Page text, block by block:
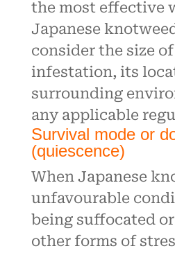
the most effective
Japanese
consider the size
infestation, its
surrounding
any applicable
Survival mode or
(quiescence)
When Japanese
unfavourable
being suffocated
other forms of